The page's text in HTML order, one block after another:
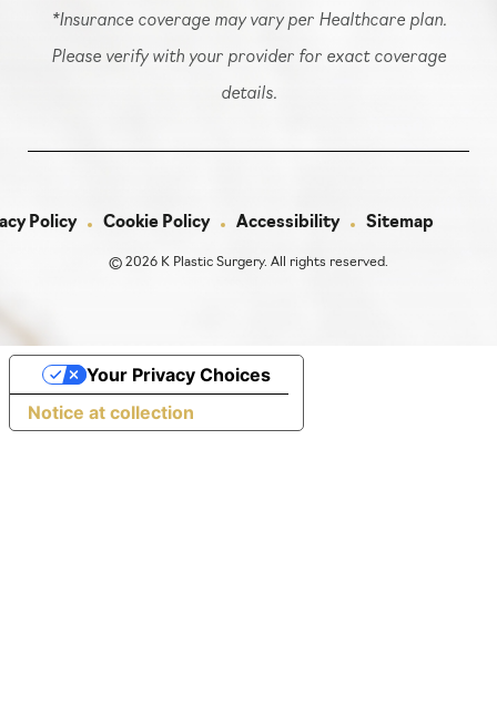
*Insurance coverage may vary per Healthcare plan.
Please verify with your provider for exact coverage
details.
Policy Cookie Policy Accessibility Sitemap
© 2026 K Plastic Surgery. All rights reserved.
Notice at collection
Your Privacy Choices